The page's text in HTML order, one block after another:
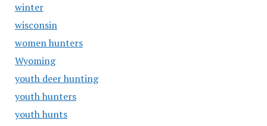
winter
wisconsin
women hunters
Wyoming
youth deer hunting
youth hunters
youth hunts